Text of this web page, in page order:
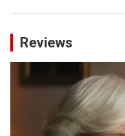
Reviews